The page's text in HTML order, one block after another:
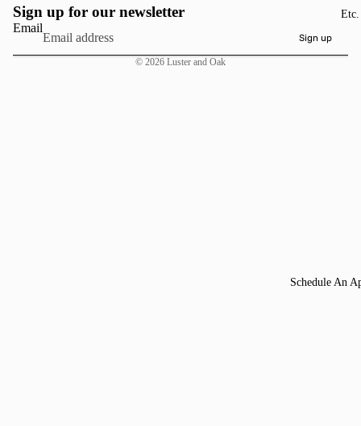
Etc.
Schedule An
Sign up for our newsletter
Email
Sign up
© 2026 Luster and Oak